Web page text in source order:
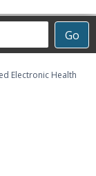
Go
Electronic Health